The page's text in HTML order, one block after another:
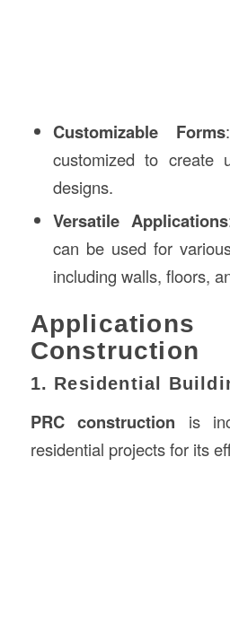
Customizable Forms
customized to create
designs.
Versatile Applications
can be used for
including walls, floors,
Construction
1. Residential
PRC construction is
residential projects for its